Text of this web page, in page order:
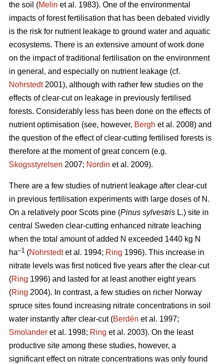
the soil (Melin et al. 1983). One of the environmental
impacts of forest fertilisation that has been debated vividly
is the risk for nutrient leakage to ground water and aquatic
ecosystems. There is an extensive amount of work done
on the impact of traditional fertilisation on the environment
in general, and especially on nutrient leakage (cf.
Nohrstedt2001), although with rather few studies on the
effects of clear-cut on leakage in previously fertilised
forests. Considerably less has been done on the effects of
nutrient optimisation (see, however, Bergh et al. 2008) and
the question of the effect of clear-cutting fertilised forests is
therefore at the moment of great concern (e.g.
Skogsstyrelsen 2007; Nordin et al. 2009).
There are a few studies of nutrient leakage after clear-cut
in previous fertilisation experiments with large doses of N.
On a relatively poor Scots pine (Pinus sylvestris L.) site in
central Sweden clear-cutting enhanced nitrate leaching
when the total amount of added N exceeded 1440 kg N
ha–1 (Nohrstedtet al. 1994; Ring 1996). This increase in
nitrate levels was first noticed five years after the clear-cut
(Ring 1996) and lasted for at least another eight years
(Ring 2004). In contrast, a few studies on richer Norway
spruce sites found increasing nitrate concentrations in soil
water instantly after clear-cut (Berdén et al. 1997;
Smolander et al. 1998; Ring et al. 2003). On the least
productive site among these studies, however, a
significant effect on nitrate concentrations was only found